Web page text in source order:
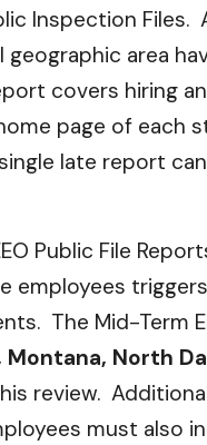
Inspection
geographic area
covers hiring
page of each
single late report
Public File
The Mid-
North
review.
must also